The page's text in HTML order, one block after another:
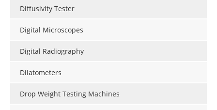
Diffusivity Tester
Digital Microscopes
Digital Radiography
Dilatometers
Drop Weight Testing Machines